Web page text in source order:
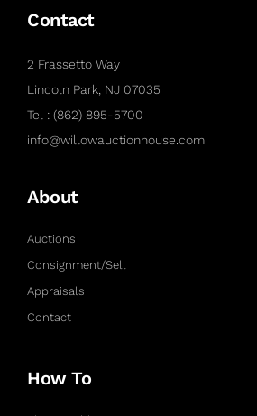
Contact
2 Frassetto Way
Lincoln Park, NJ 07035
Tel : (862) 895-5700
info@willowauctionhouse.com
About
Auctions
Consignment/Sell
Appraisals
Contact
How To